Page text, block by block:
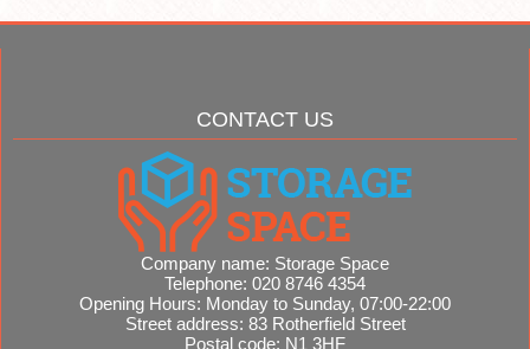
CONTACT US
Company name: Storage Space
Telephone: 020 8746 4354
Opening Hours: Monday to Sunday, 07:00-22:00
Street address: 83 Rotherfield Street
Postal code: N1 3HF